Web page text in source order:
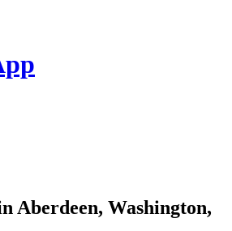
Aberdeen, Washington,